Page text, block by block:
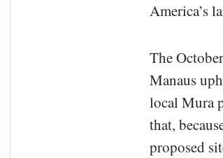
America’s
The
Manaus
local Mura
that,
proposed